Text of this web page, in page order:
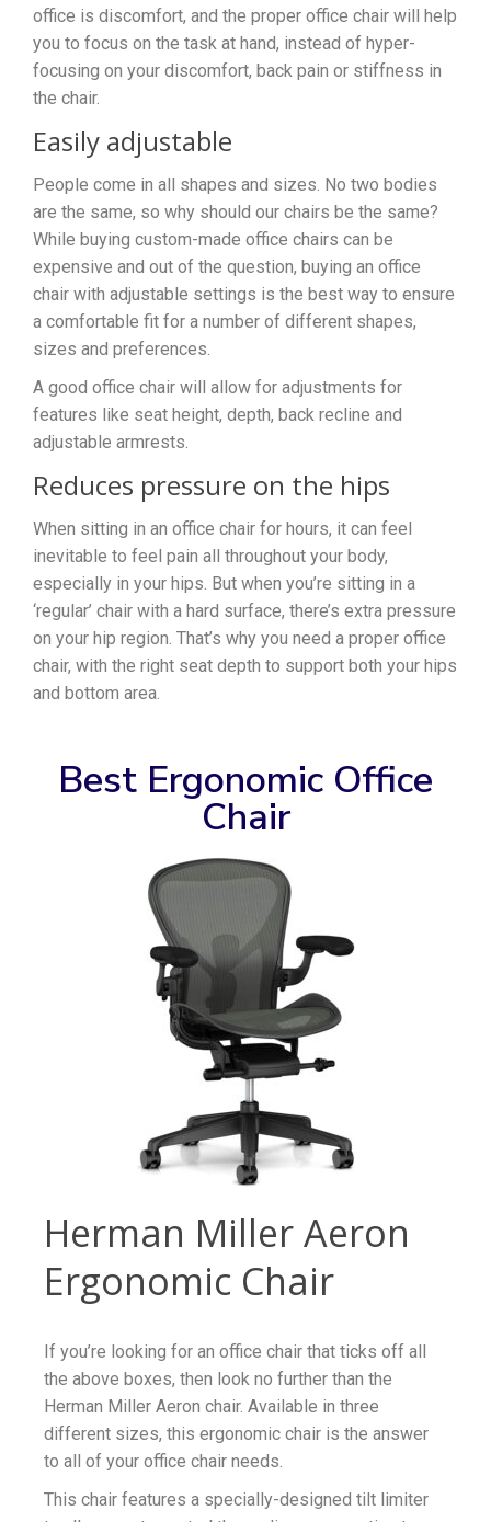
office is discomfort, and the proper office chair will help
you to focus on the task at hand, instead of hyper-
focusing on your discomfort, back pain or stiffness in
the chair.
Easily adjustable
People come in all shapes and sizes. No two bodies
are the same, so why should our chairs be the same?
While buying custom-made office chairs can be
expensive and out of the question, buying an office
chair with adjustable settings is the best way to ensure
a comfortable fit for a number of different shapes,
sizes and preferences.
A good office chair will allow for adjustments for
features like seat height, depth, back recline and
adjustable armrests.
Reduces pressure on the hips
When sitting in an office chair for hours, it can feel
inevitable to feel pain all throughout your body,
especially in your hips. But when you’re sitting in a
‘regular’ chair with a hard surface, there’s extra pressure
on your hip region. That’s why you need a proper office
chair, with the right seat depth to support both your hips
and bottom area.
Best Ergonomic Office
Chair
Herman Miller Aeron
Ergonomic Chair
If you’re looking for an office chair that ticks off all
the above boxes, then look no further than the
Herman Miller Aeron chair. Available in three
different sizes, this ergonomic chair is the answer
to all of your office chair needs.
This chair features a specially-designed tilt limiter